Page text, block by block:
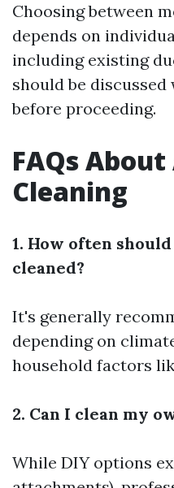
Choosing between
depends on
including existing
should be
before proceeding.
FAQs
Cleaning
1. How often
cleaned?
It's generally
depending on
household factors
2. Can I clean my
While DIY options